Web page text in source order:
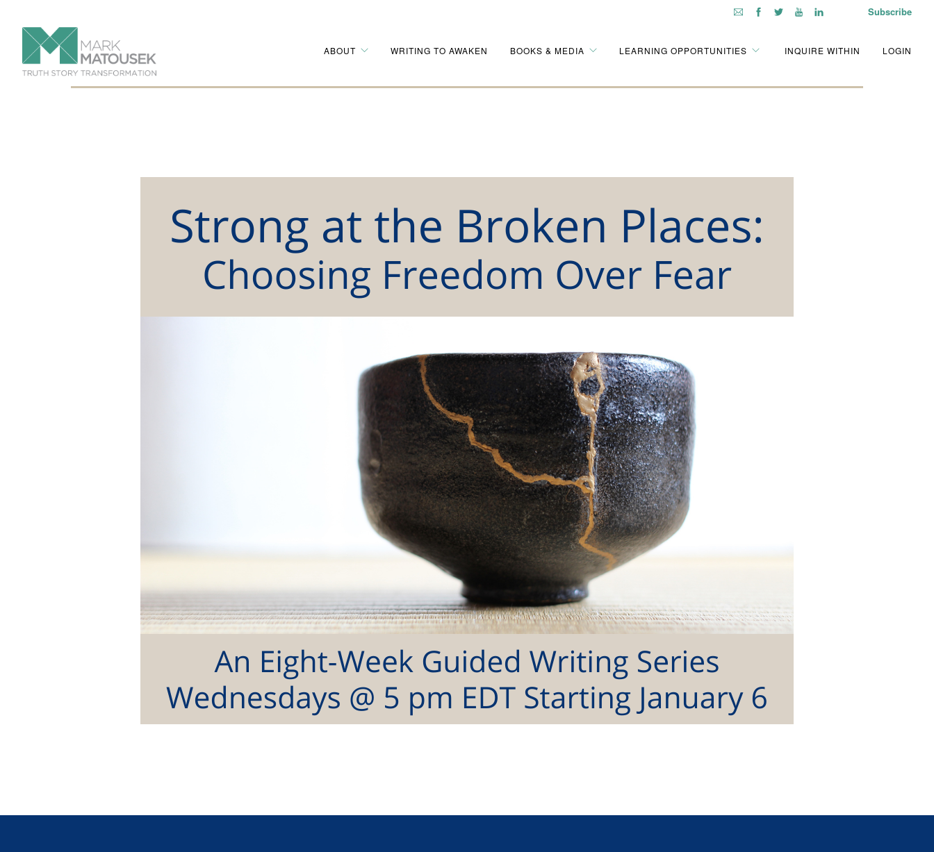
Subscribe
ABOUT WRITING TO AWAKEN BOOKS & MEDIA LEARNING OPPORTUNITIES INQUIRE WITHIN LOGIN